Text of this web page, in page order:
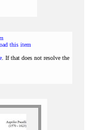
this item
. If that does not resolve the